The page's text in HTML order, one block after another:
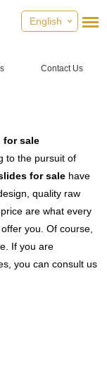
English
Contact Us
for sale
to the pursuit of
for sale have
quality raw
are what every
you. Of course,
If you are
you can consult us